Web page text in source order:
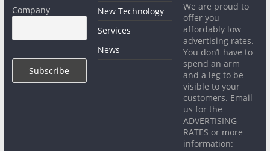
Company
New Technology
Services
News
We are proud to
offer you
affordably low
advertising rates.
You don’t have to
spend an arm
and a leg to be
visible to your
customers. Email
us for the
ADVERTISING
RATES or more
information: